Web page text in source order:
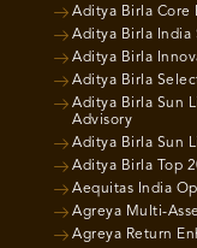
Aditya Birla Core
Aditya Birla
Aditya Birla
Aditya Birla
Aditya Birla Sun
Advisory
Aditya Birla Sun
Aditya Birla Top
Aequitas India
Agreya Multi-
Agreya Return